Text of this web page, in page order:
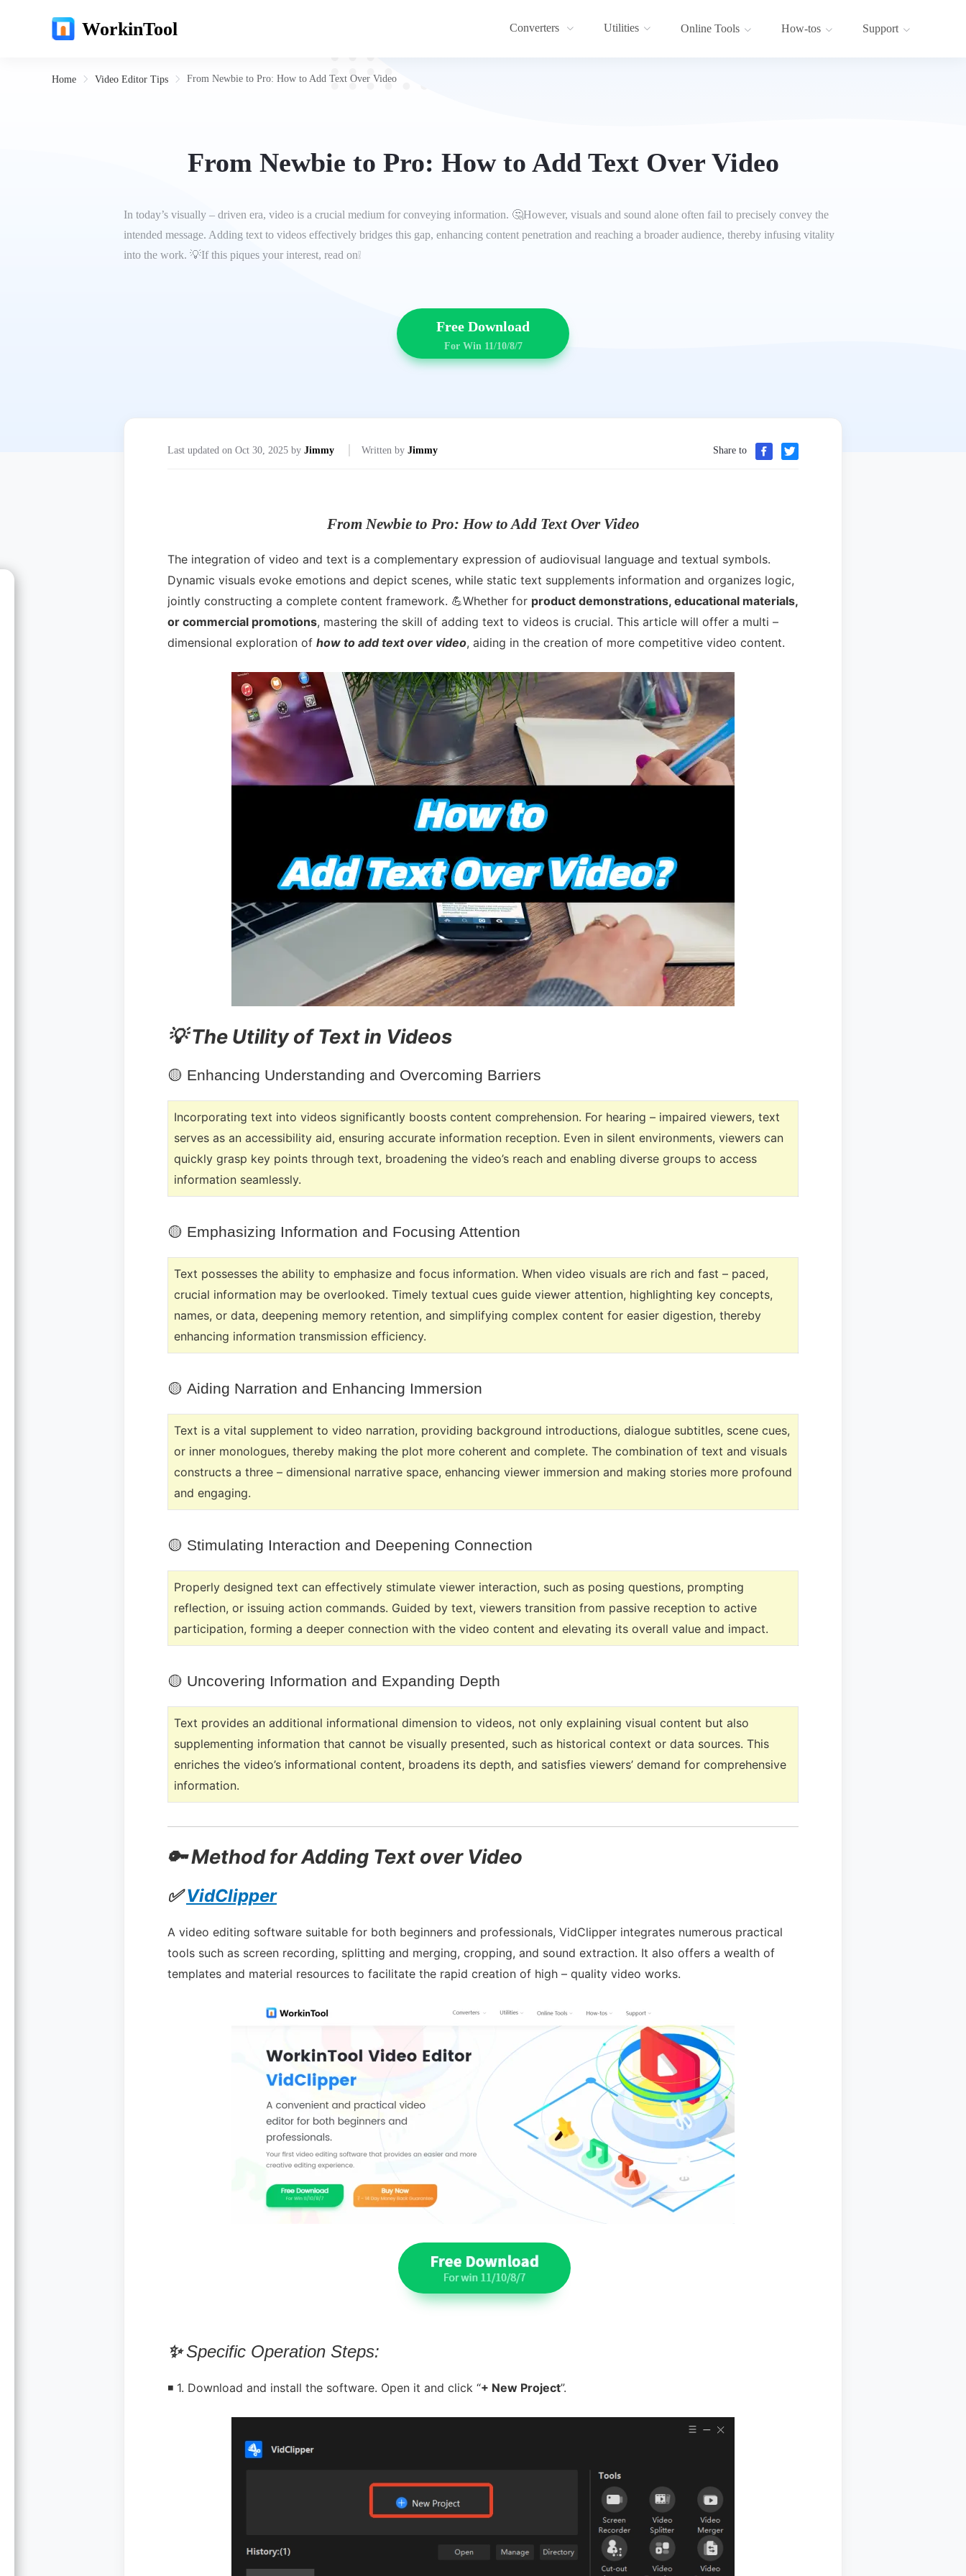
WorkinTool Converters Utilities Online Tools How-tos Support
Home Video Editor Tips From Newbie to Pro: How to Add Text Over Video
From Newbie to Pro: How to Add Text Over Video
In today’s visually – driven era, video is a crucial medium for conveying information. 🤔However, visuals and sound alone often fail to precisely convey the
intended message. Adding text to videos effectively bridges this gap, enhancing content penetration and reaching a broader audience, thereby infusing vitality
into the work. 💡If this piques your interest, read on❕
Free Download
For Win 11/10/8/7
Last updated on Oct 30, 2025 by Jimmy Written by Jimmy Share to
From Newbie to Pro: How to Add Text Over Video
The integration of video and text is a complementary expression of audiovisual language and textual symbols.
Dynamic visuals evoke emotions and depict scenes, while static text supplements information and organizes logic,
jointly constructing a complete content framework. 💪Whether for product demonstrations, educational materials,
or commercial promotions, mastering the skill of adding text to videos is crucial. This article will offer a multi –
dimensional exploration of how to add text over video, aiding in the creation of more competitive video content.
💡 The Utility of Text in Videos
🟡 Enhancing Understanding and Overcoming Barriers
Incorporating text into videos significantly boosts content comprehension. For hearing – impaired viewers, text
serves as an accessibility aid, ensuring accurate information reception. Even in silent environments, viewers can
quickly grasp key points through text, broadening the video’s reach and enabling diverse groups to access
information seamlessly.
🟡 Emphasizing Information and Focusing Attention
Text possesses the ability to emphasize and focus information. When video visuals are rich and fast – paced,
crucial information may be overlooked. Timely textual cues guide viewer attention, highlighting key concepts,
names, or data, deepening memory retention, and simplifying complex content for easier digestion, thereby
enhancing information transmission efficiency.
🟡 Aiding Narration and Enhancing Immersion
Text is a vital supplement to video narration, providing background introductions, dialogue subtitles, scene cues,
or inner monologues, thereby making the plot more coherent and complete. The combination of text and visuals
constructs a three – dimensional narrative space, enhancing viewer immersion and making stories more profound
and engaging.
🟡 Stimulating Interaction and Deepening Connection
Properly designed text can effectively stimulate viewer interaction, such as posing questions, prompting
reflection, or issuing action commands. Guided by text, viewers transition from passive reception to active
participation, forming a deeper connection with the video content and elevating its overall value and impact.
🟡 Uncovering Information and Expanding Depth
Text provides an additional informational dimension to videos, not only explaining visual content but also
supplementing information that cannot be visually presented, such as historical context or data sources. This
enriches the video’s informational content, broadens its depth, and satisfies viewers’ demand for comprehensive
information.
🔑 Method for Adding Text over Video
✅VidClipper
A video editing software suitable for both beginners and professionals, VidClipper integrates numerous practical
tools such as screen recording, splitting and merging, cropping, and sound extraction. It also offers a wealth of
templates and material resources to facilitate the rapid creation of high – quality video works.
✨Specific Operation Steps:
◾ 1. Download and install the software. Open it and click “+ New Project”.